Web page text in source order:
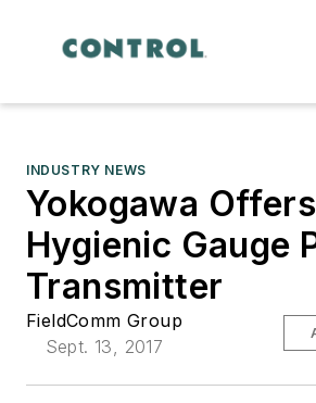
INDUSTRY NEWS
Yokogawa Offers
Hygienic Gauge
Transmitter
FieldComm Group
Sept. 13, 2017